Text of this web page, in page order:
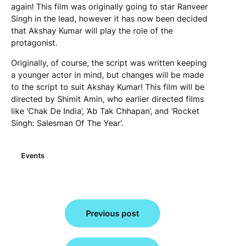
again! This film was originally going to star Ranveer
Singh in the lead, however it has now been decided
that Akshay Kumar will play the role of the
protagonist.
Originally, of course, the script was written keeping
a younger actor in mind, but changes will be made
to the script to suit Akshay Kumar! This film will be
directed by Shimit Amin, who earlier directed films
like ‘Chak De India’, ‘Ab Tak Chhapan’, and ‘Rocket
Singh: Salesman Of The Year’.
Events
navigation
Previous post